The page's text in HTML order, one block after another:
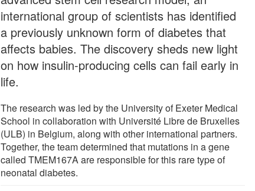
international group of scientists has identified
a previously unknown form of diabetes that
affects babies. The discovery sheds new light
on how insulin-producing cells can fail early in
life.
The research was led by the University of Exeter Medical
School in collaboration with Université Libre de Bruxelles
(ULB) in Belgium, along with other international partners.
Together, the team determined that mutations in a gene
called TMEM167A are responsible for this rare type of
neonatal diabetes.